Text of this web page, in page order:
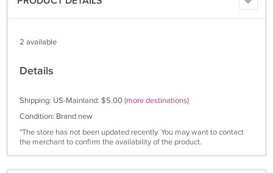
2 available
Details
Shipping: US-Mainland: $5.00(more destinations)
Condition: Brand new
*The store has not been updated recently. You may want to contact
the merchant to confirm the availability of the product.